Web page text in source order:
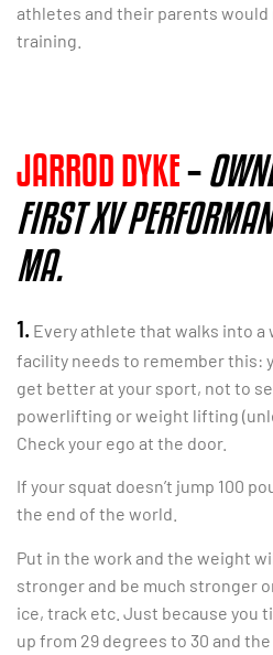
athletes and their parents
training.
JARROD DYKE–
FIRST XV
MA.
1. Every athlete that walks into
facility needs to remember this:
get better at your sport, not to
powerlifting or weight lifting
Check your ego at the door.
If your squat doesn’t jump 100
the end of the world.
Put in the work and the weight
stronger and be much stronger
ice, track etc. Just because you
up from 29 degrees to 30 and